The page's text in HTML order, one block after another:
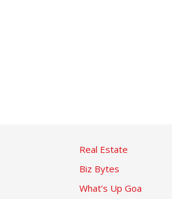
Real Estate
Biz Bytes
What’s Up Goa